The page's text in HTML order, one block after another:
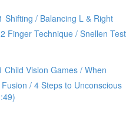
Shifting / Balancing L & Right
Finger Technique / Snellen Test
Vision Games / When
/ 4 Steps to Unconscious